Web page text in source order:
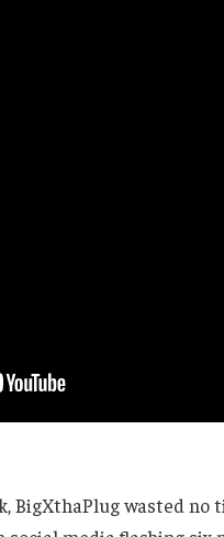
BigXthaPlug wasted